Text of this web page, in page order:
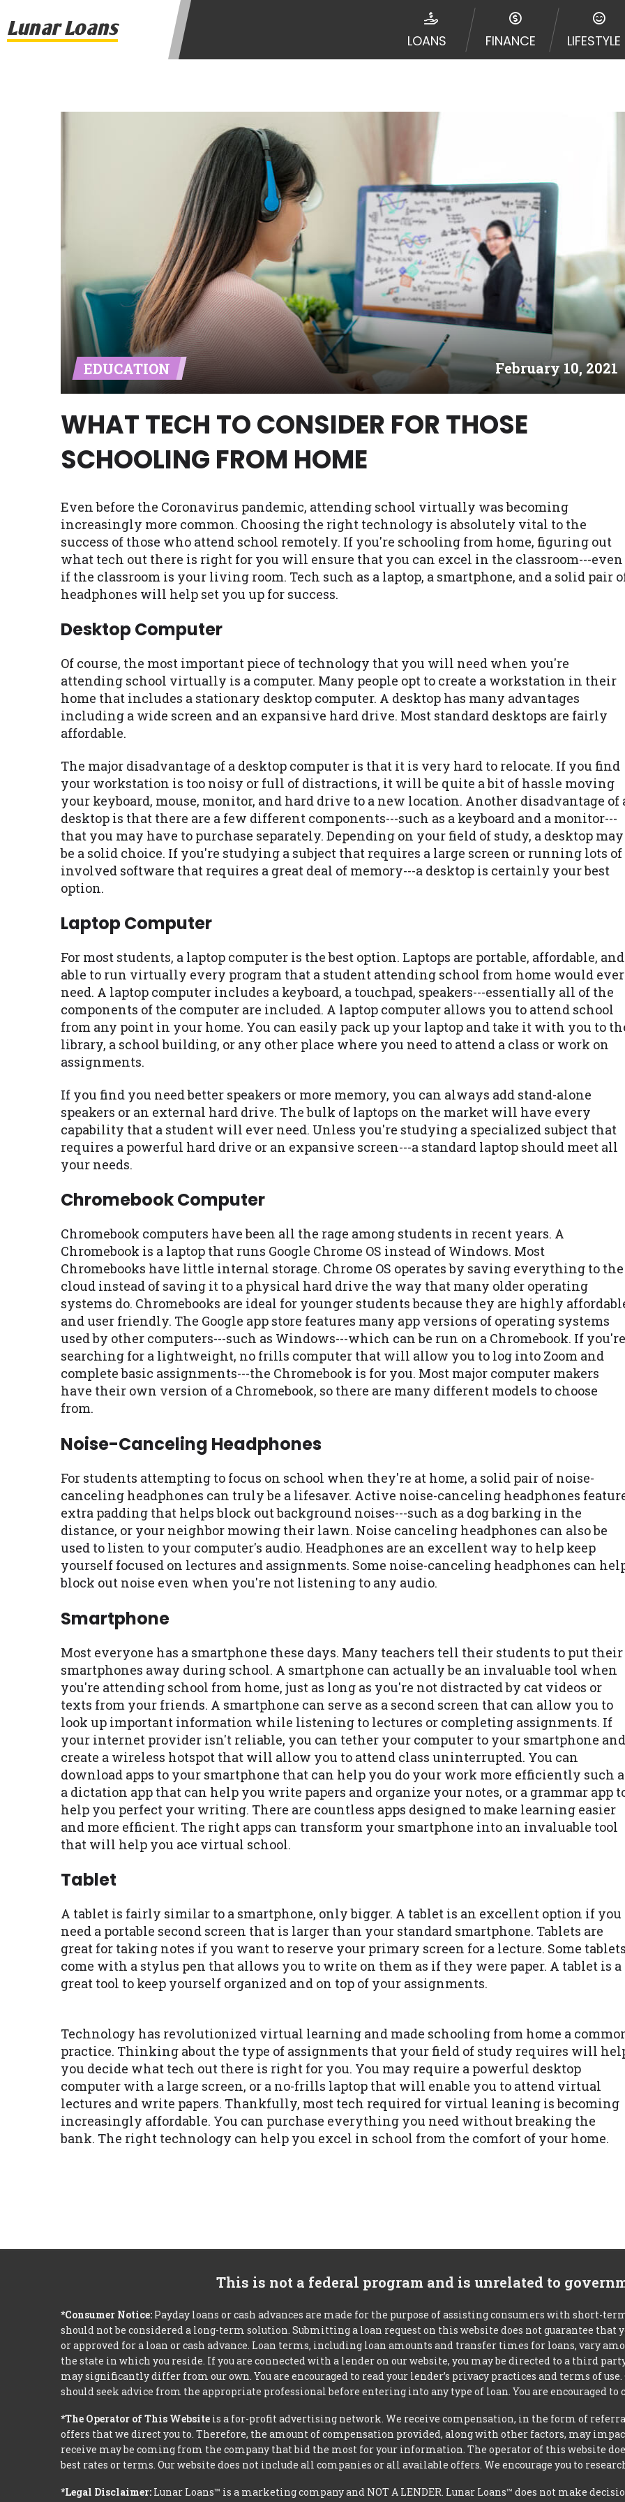
Lunar Loans
LOANS FINANCE LIFESTYLE
EDUCATION February 10, 2021
WHAT TECH TO CONSIDER FOR THOSE
SCHOOLING FROM HOME
Even before the Coronavirus pandemic, attending school virtually was becoming
increasingly more common. Choosing the right technology is absolutely vital to the
success of those who attend school remotely. If you're schooling from home, figuring out
what tech out there is right for you will ensure that you can excel in the classroom---even
if the classroom is your living room. Tech such as a laptop, a smartphone, and a solid pair
headphones will help set you up for success.
Desktop Computer
Of course, the most important piece of technology that you will need when you're
attending school virtually is a computer. Many people opt to create a workstation in their
home that includes a stationary desktop computer. A desktop has many advantages
including a wide screen and an expansive hard drive. Most standard desktops are fairly
affordable.
The major disadvantage of a desktop computer is that it is very hard to relocate. If you find
your workstation is too noisy or full of distractions, it will be quite a bit of hassle moving
your keyboard, mouse, monitor, and hard drive to a new location. Another disadvantage of
desktop is that there are a few different components---such as a keyboard and a monitor---
that you may have to purchase separately. Depending on your field of study, a desktop may
be a solid choice. If you're studying a subject that requires a large screen or running lots of
involved software that requires a great deal of memory---a desktop is certainly your best
option.
Laptop Computer
For most students, a laptop computer is the best option. Laptops are portable, affordable, and
able to run virtually every program that a student attending school from home would ever
need. A laptop computer includes a keyboard, a touchpad, speakers---essentially all of the
components of the computer are included. A laptop computer allows you to attend school
from any point in your home. You can easily pack up your laptop and take it with you to
library, a school building, or any other place where you need to attend a class or work on
assignments.
If you find you need better speakers or more memory, you can always add stand-alone
speakers or an external hard drive. The bulk of laptops on the market will have every
capability that a student will ever need. Unless you're studying a specialized subject that
requires a powerful hard drive or an expansive screen---a standard laptop should meet all
your needs.
Chromebook Computer
Chromebook computers have been all the rage among students in recent years. A
Chromebook is a laptop that runs Google Chrome OS instead of Windows. Most
Chromebooks have little internal storage. Chrome OS operates by saving everything to the
cloud instead of saving it to a physical hard drive the way that many older operating
systems do. Chromebooks are ideal for younger students because they are highly
and user friendly. The Google app store features many app versions of operating systems
used by other computers---such as Windows---which can be run on a Chromebook. If you're
searching for a lightweight, no frills computer that will allow you to log into Zoom and
complete basic assignments---the Chromebook is for you. Most major computer makers
have their own version of a Chromebook, so there are many different models to choose
from.
Noise-Canceling Headphones
For students attempting to focus on school when they're at home, a solid pair of noise-
canceling headphones can truly be a lifesaver. Active noise-canceling headphones
extra padding that helps block out background noises---such as a dog barking in the
distance, or your neighbor mowing their lawn. Noise canceling headphones can also be
used to listen to your computer's audio. Headphones are an excellent way to help keep
yourself focused on lectures and assignments. Some noise-canceling headphones can
block out noise even when you're not listening to any audio.
Smartphone
Most everyone has a smartphone these days. Many teachers tell their students to put their
smartphones away during school. A smartphone can actually be an invaluable tool when
you're attending school from home, just as long as you're not distracted by cat videos or
texts from your friends. A smartphone can serve as a second screen that can allow you to
look up important information while listening to lectures or completing assignments. If
your internet provider isn't reliable, you can tether your computer to your smartphone and
create a wireless hotspot that will allow you to attend class uninterrupted. You can
download apps to your smartphone that can help you do your work more efficiently such
a dictation app that can help you write papers and organize your notes, or a grammar app
help you perfect your writing. There are countless apps designed to make learning easier
and more efficient. The right apps can transform your smartphone into an invaluable tool
that will help you ace virtual school.
Tablet
A tablet is fairly similar to a smartphone, only bigger. A tablet is an excellent option if you
need a portable second screen that is larger than your standard smartphone. Tablets are
great for taking notes if you want to reserve your primary screen for a lecture. Some tablets
come with a stylus pen that allows you to write on them as if they were paper. A tablet is a
great tool to keep yourself organized and on top of your assignments.
Technology has revolutionized virtual learning and made schooling from home a
practice. Thinking about the type of assignments that your field of study requires will
you decide what tech out there is right for you. You may require a powerful desktop
computer with a large screen, or a no-frills laptop that will enable you to attend virtual
lectures and write papers. Thankfully, most tech required for virtual leaning is becoming
increasingly affordable. You can purchase everything you need without breaking the
bank. The right technology can help you excel in school from the comfort of your home.
This is not a federal program and is unrelated to
*Consumer Notice: Payday loans or cash advances are made for the purpose of assisting consumers with short-
should not be considered a long-term solution. Submitting a loan request on this website does not guarantee
or approved for a loan or cash advance. Loan terms, including loan amounts and transfer times for loans, vary
the state in which you reside. If you are connected with a lender on our website, you may be directed to a third
may significantly differ from our own. You are encouraged to read your lender’s privacy practices and terms of
should seek advice from the appropriate professional before entering into any type of loan. You are encouraged
*The Operator of This Website is a for-profit advertising network. We receive compensation, in the form of
offers that we direct you to. Therefore, the amount of compensation provided, along with other factors, may
receive may be coming from the company that bid the most for your information. The operator of this website
best rates or terms. Our website does not include all companies or all available offers. We encourage you to
*Legal Disclaimer: Lunar Loans™ is a marketing company and NOT A LENDER. Lunar Loans™ does not make
agree to resolve any disputes in a tribal jurisdiction. Additionally, your information may be
lender. Your information can be sold multiple times leading to multiple offers from lenders,
Providing your information on this Website does not guarantee that you will be approved
this Website is not an agent, representative or broker of any lender and does not endorse or
regarding your cash advance, please contact your lender directly. Cash advances are
financing to solve immediate cash needs and should not be considered a long term
be eligible for a cash advance based upon lender requirements.
Credit Check Disclaimer: Lenders may perform credit checks with the three credit
Trans Union. Credit checks or consumer reports through alternative providers may be
your loan request, you are providing express written consent under the Fair Credit
transmit your information to obtain, in response to your inquiry, a credit check or
agency. This credit check can include a hard pull, which may impact your credit score.
ANTI-SPAM POLICY:We strictly prohibit any reference or advertisement of our brand and
messages. Violation of this policy will cause partnership termination and further actions
have been sent unsolicited messages promoting our brand or website and would like to
Privacy Policy. We will investigate all complaints and take necessary action.
Availability:Residents of some states may not qualify for loans provided by the lenders
with on this website. Our website makes no warranties, guarantees, or representations
lender services by using our website. The services provided on this website are void
available in AR, CT, GA, ME, MN, NH, NJ, NY, OR, SD, VT, WA, WV and DC.